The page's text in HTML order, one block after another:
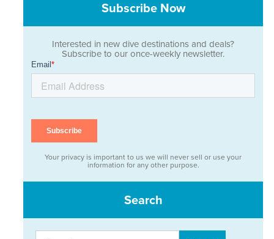
Subscribe Now
Interested in new dive destinations and deals?
Subscribe to our once-weekly newsletter.
Your privacy is important to us we will never sell or use your
information for any other purpose.
Search
Search